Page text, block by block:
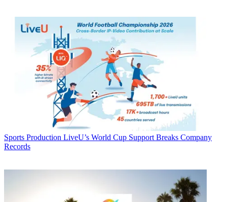
Sports Production LiveU’s World Cup Support Breaks Company
Records